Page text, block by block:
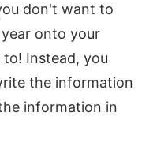
don't want to
onto your
Instead, you
the information
information in